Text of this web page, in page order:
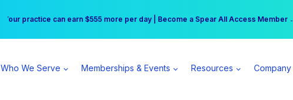
Free Hotel Stay at the Princess | Winter Workshop Registrations Now Open →
Your practice can earn $555 more per day | Become a Spear All Access Member →
Who We Serve Memberships & Events Resources Company